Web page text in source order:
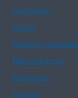
Assistance
Arabic
Chinese
Haitian Creole
Portuguese
Tagalog